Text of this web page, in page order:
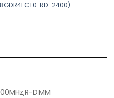
RD-2400)
DIMM